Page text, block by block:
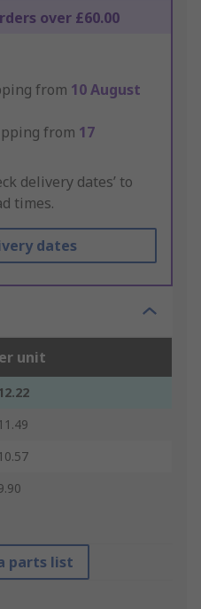
over £60.00
from 10 August
from 17
delivery dates’ to
times.
dates
unit
parts list